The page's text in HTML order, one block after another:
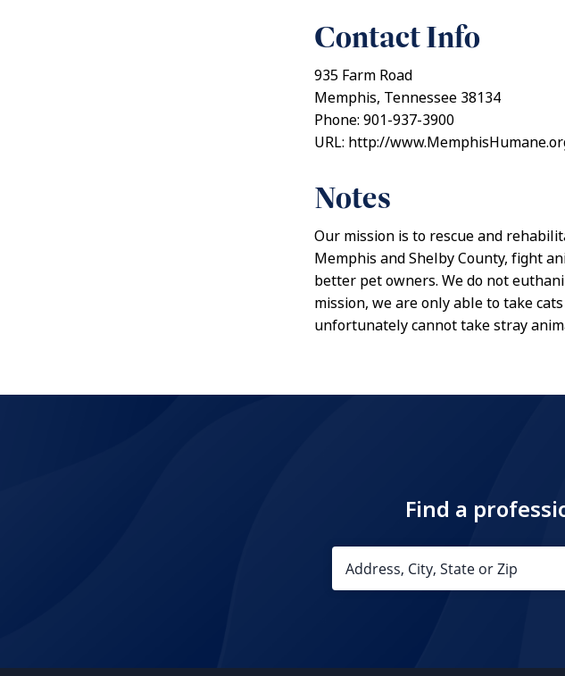
Contact Info
935 Farm Road
Memphis, Tennessee 38134
Phone: 901-937-3900
URL: http://
Notes
Our mission is to rescue and
Memphis and Shelby County, fight
better pet owners. We do not
mission, we are only able to take
unfortunately cannot take stray
Find a